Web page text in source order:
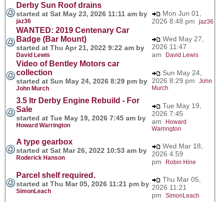
Derby Sun Roof drains
started at Sat May 23, 2026 11:11 am by
jaz36
Mon Jun 01,
2026 8:48 pm jaz36
WANTED: 2019 Centenary Car
Badge (Bar Mount)
started at Thu Apr 21, 2022 9:22 am by
David Lewis
Wed May 27,
2026 11:47
am
David Lewis
Video of Bentley Motors car
collection
started at Sun May 24, 2026 8:29 pm by
John Murch
Sun May 24,
2026 8:29 pm John
Murch
3.5 ltr Derby Engine Rebuild - For
Sale
started at Tue May 19, 2026 7:45 am by
Howard Warrington
Tue May 19,
2026 7:45
am
Howard
Warrington
A type gearbox
started at Sat Mar 26, 2022 10:53 am by
Roderick Hanson
Wed Mar 18,
2026 4:59
pm
Robin Hine
Parcel shelf required.
started at Thu Mar 05, 2026 11:21 pm by
SimonLeach
Thu Mar 05,
2026 11:21
pm SimonLeach